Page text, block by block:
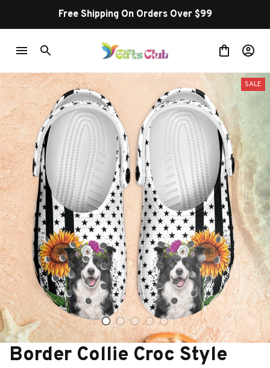
Free Shipping On Orders Over $99
SALE
Border Collie Croc Style